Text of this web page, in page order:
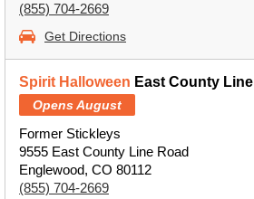
(855) 704-2669
Get Directions
Spirit Halloween East County Line
Opens August
Former Stickleys
9555 East County Line Road
Englewood, CO 80112
(855) 704-2669